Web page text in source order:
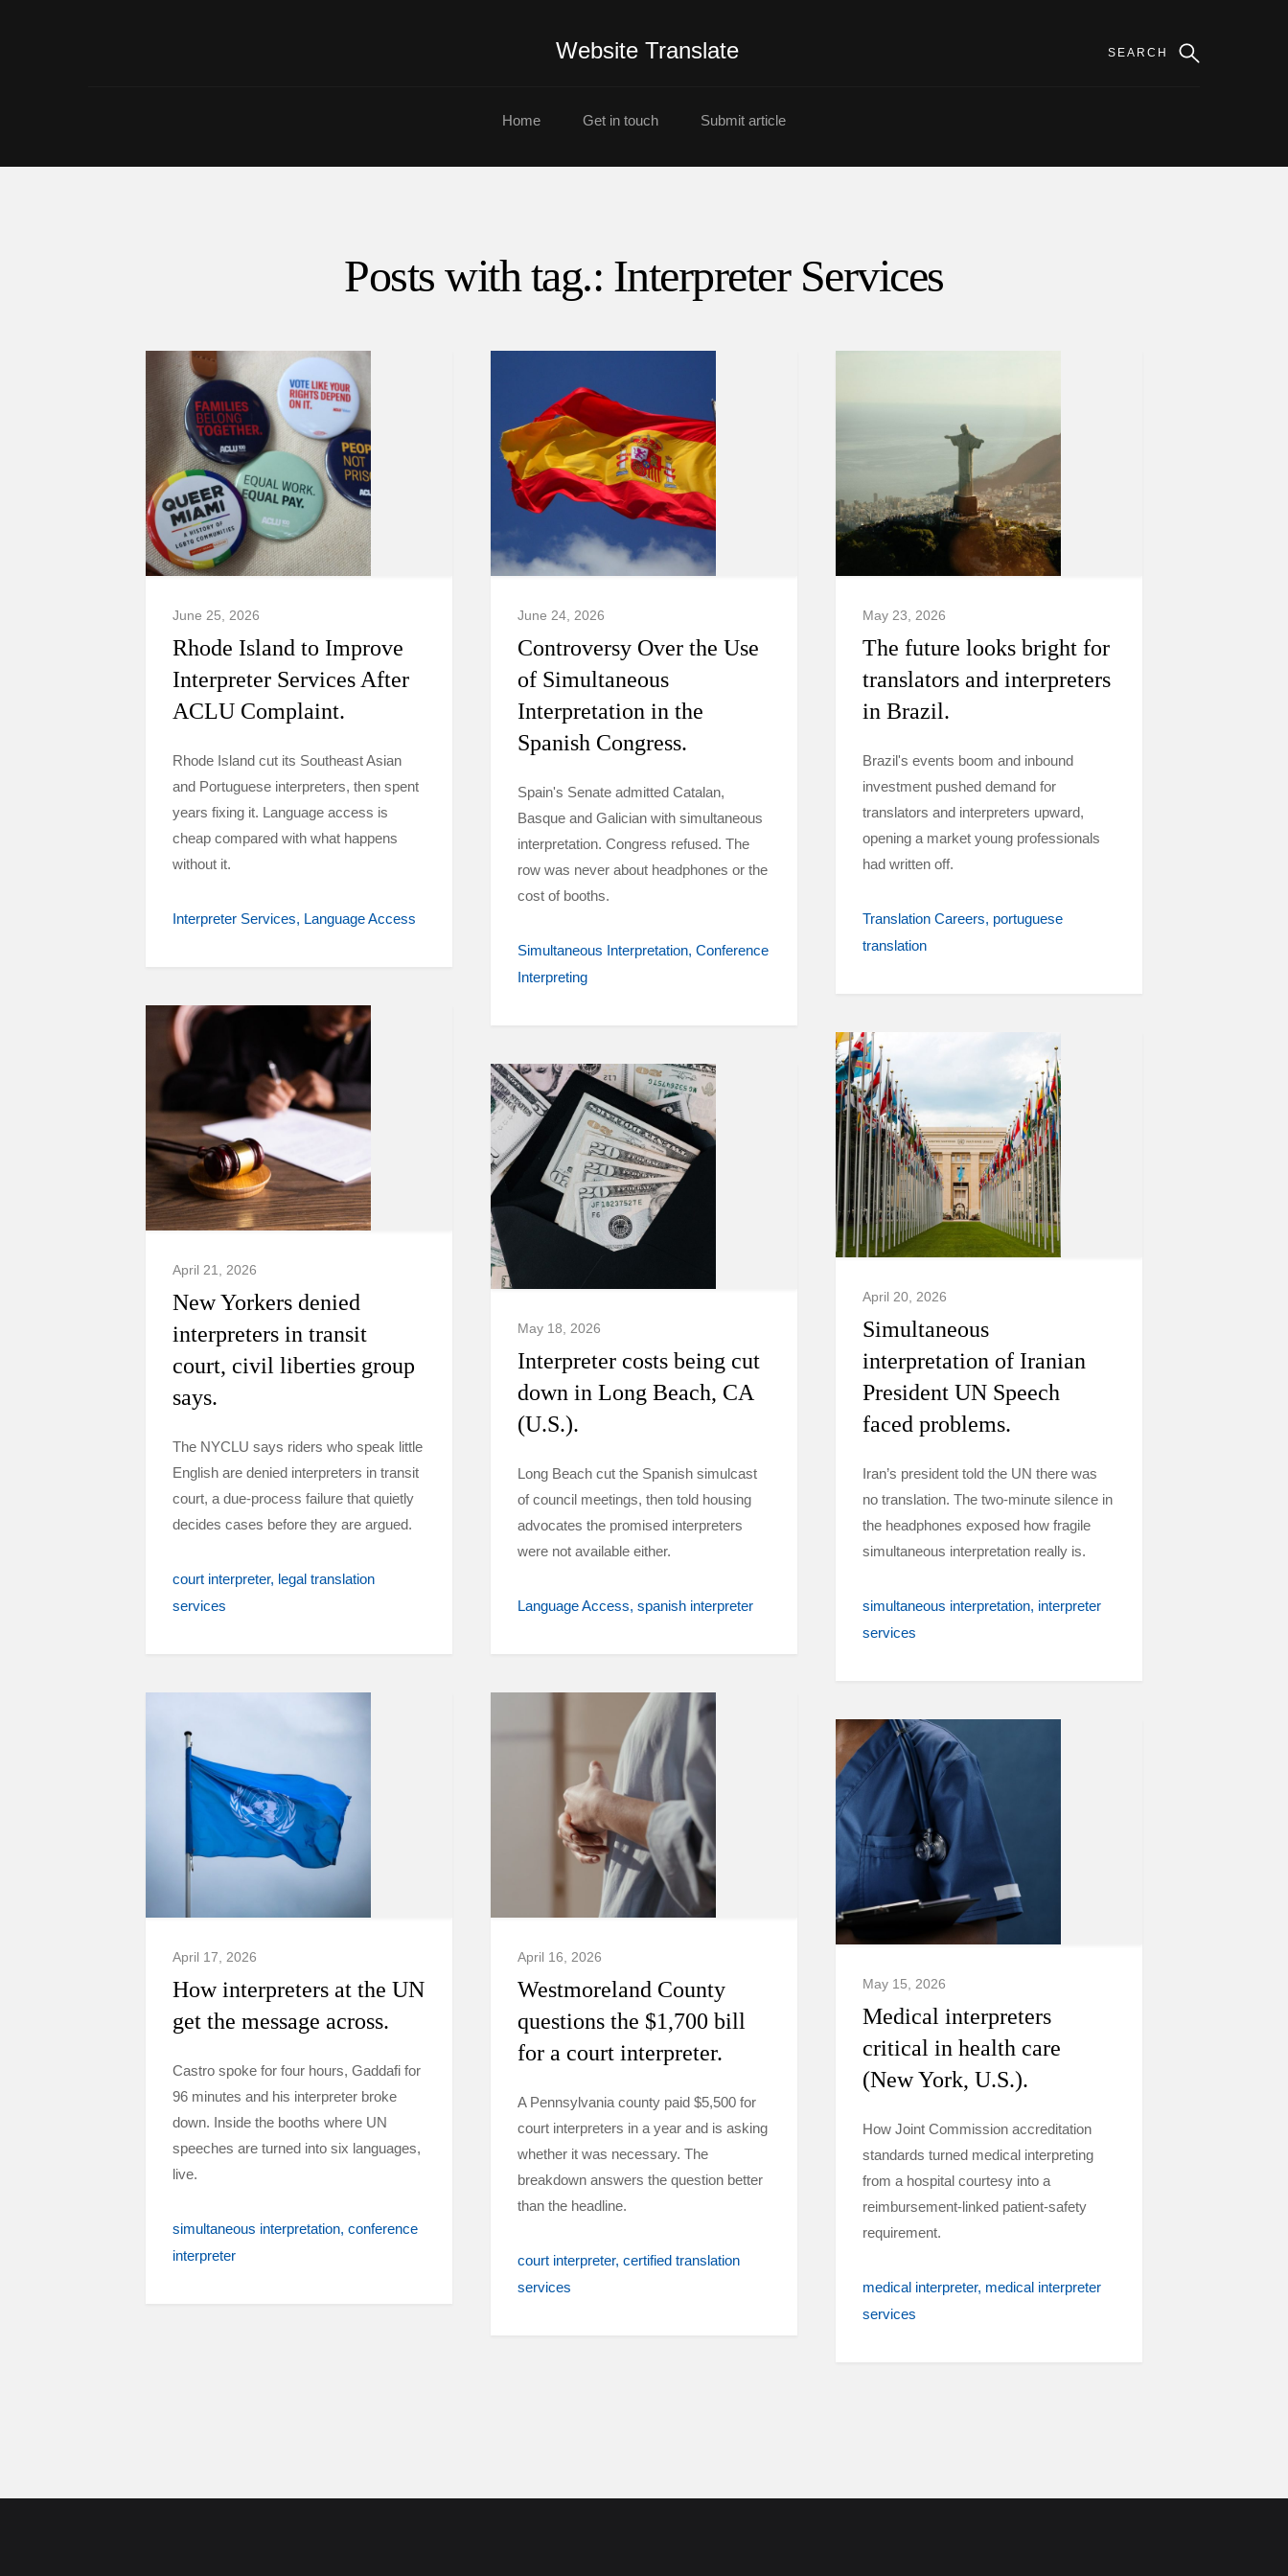
Website Translate
Home Get in touch Submit article
Posts with tag.: Interpreter Services
June 25, 2026
Rhode Island to Improve
Interpreter Services After
ACLU Complaint.
Rhode Island cut its Southeast Asian
and Portuguese interpreters, then spent
years fixing it. Language access is
cheap compared with what happens
without it.
Interpreter Services Language Access
June 24, 2026
Controversy Over the Use
of Simultaneous
Interpretation in the
Spanish Congress.
Spain's Senate admitted Catalan,
Basque and Galician with simultaneous
interpretation. Congress refused. The
row was never about headphones or the
cost of booths.
Simultaneous Interpretation Conference
Interpreting
May 23, 2026
The future looks bright for
translators and interpreters
in Brazil.
Brazil's events boom and inbound
investment pushed demand for
translators and interpreters upward,
opening a market young professionals
had written off.
Translation Careers portuguese
translation
April 21, 2026
New Yorkers denied
interpreters in transit
court, civil liberties group
says.
The NYCLU says riders who speak little
English are denied interpreters in transit
court, a due-process failure that quietly
decides cases before they are argued.
court interpreter legal translation
services
April 20, 2026
Simultaneous
interpretation of Iranian
President UN Speech
faced problems.
Iran’s president told the UN there was
no translation. The two-minute silence in
the headphones exposed how fragile
simultaneous interpretation really is.
simultaneous interpretation interpreter
services
May 18, 2026
Interpreter costs being cut
down in Long Beach, CA
(U.S.).
Long Beach cut the Spanish simulcast
of council meetings, then told housing
advocates the promised interpreters
were not available either.
Language Access spanish interpreter
April 17, 2026
How interpreters at the UN
get the message across.
Castro spoke for four hours, Gaddafi for
96 minutes and his interpreter broke
down. Inside the booths where UN
speeches are turned into six languages,
live.
simultaneous interpretation conference
interpreter
April 16, 2026
Westmoreland County
questions the $1,700 bill
for a court interpreter.
A Pennsylvania county paid $5,500 for
court interpreters in a year and is asking
whether it was necessary. The
breakdown answers the question better
than the headline.
court interpreter certified translation
services
May 15, 2026
Medical interpreters
critical in health care
(New York, U.S.).
How Joint Commission accreditation
standards turned medical interpreting
from a hospital courtesy into a
reimbursement-linked patient-safety
requirement.
medical interpreter medical interpreter
services